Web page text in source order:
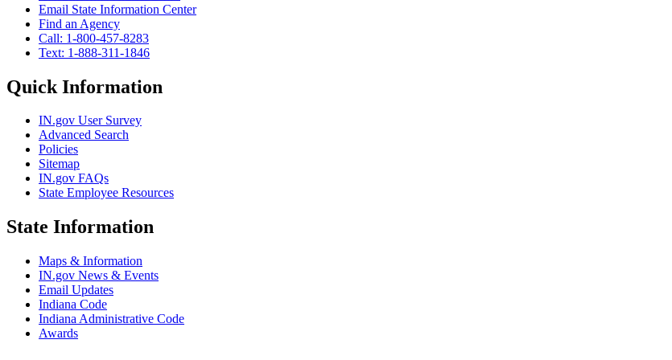
Email State Information Center
Find an Agency
Call: 1-800-457-8283
Text: 1-888-311-1846
Quick Information
IN.gov User Survey
Advanced Search
Policies
Sitemap
IN.gov FAQs
State Employee Resources
State Information
Maps & Information
IN.gov News & Events
Email Updates
Indiana Code
Indiana Administrative Code
Awards